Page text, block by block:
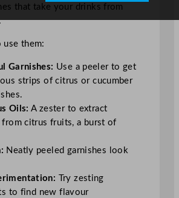
that take your drinks from
use them:
Garnishes: Use a peeler to get
strips of citrus or cucumber
Oils: A zester to extract
citrus fruits, a burst of
Neatly peeled garnishes look
Try zesting
to find new flavour